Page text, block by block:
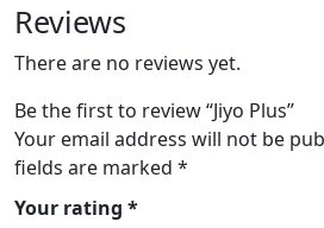
Reviews
There are no reviews yet.
Be the first to review “Jiyo Plus”
Your email address will not be
fields are marked *
Your rating *